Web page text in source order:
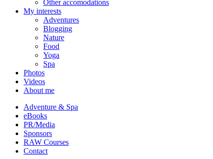
Other accomodations
My interests
Adventures
Blogging
Nature
Food
Yoga
Spa
Photos
Videos
About me
Adventure & Spa
eBooks
PR/Media
Sponsors
RAW Courses
Contact